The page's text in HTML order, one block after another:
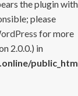
the plugin with
please
for more
2.0.0.) in